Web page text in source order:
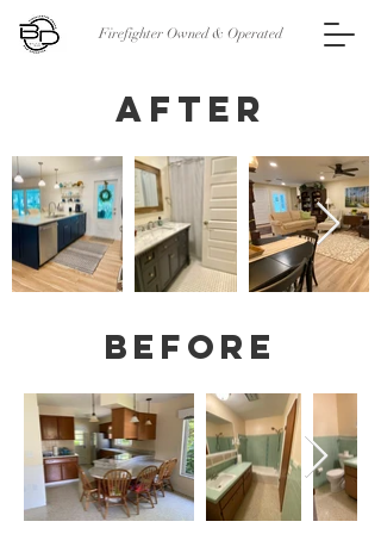
Firefighter Owned & Operated
After
Before